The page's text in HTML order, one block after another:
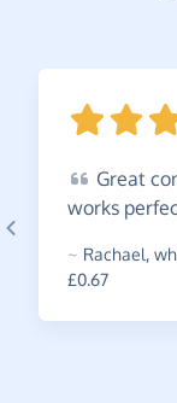
Great
works
~ Rachael,
£0.67